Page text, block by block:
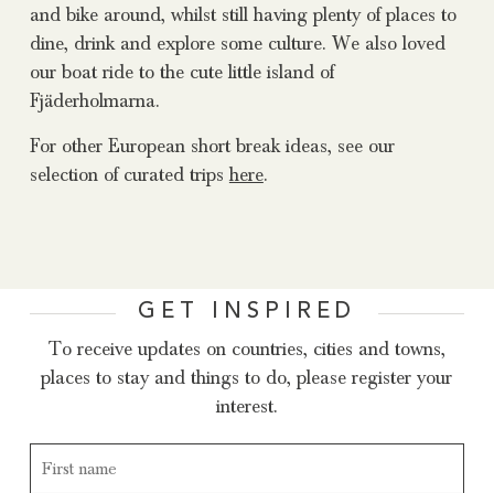
and bike around, whilst still having plenty of places to
dine, drink and explore some culture. We also loved
our boat ride to the cute little island of
Fjäderholmarna.
For other European short break ideas, see our
selection of curated tripshere.
GET INSPIRED
To receive updates on countries, cities and towns,
places to stay and things to do, please register your
interest.